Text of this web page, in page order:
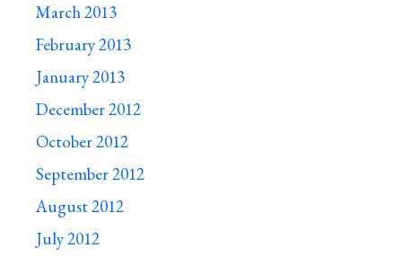
March 2013
February 2013
January 2013
December 2012
October 2012
September 2012
August 2012
July 2012